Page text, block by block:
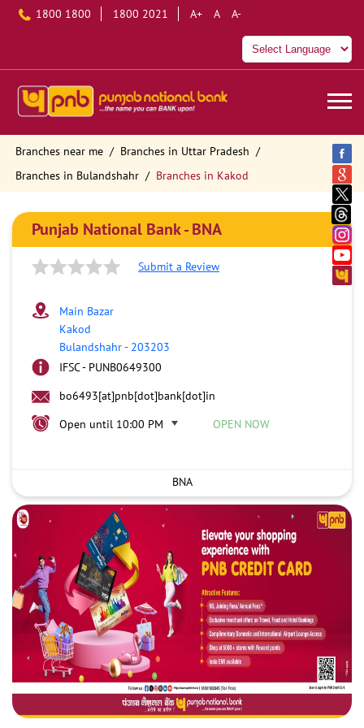
1800 1800 1800 2021 A+ A A-
Branches near me
Branches in Uttar Pradesh
Branches in Bulandshahr
Branches in Kakod
Punjab National Bank - BNA
Submit a Review
Main Bazar
Kakod
Bulandshahr- 203203
IFSC - PUNB0649300
bo6493[at]pnb[dot]bank[dot]in
Open until 10:00 PM
OPEN NOW
BNA